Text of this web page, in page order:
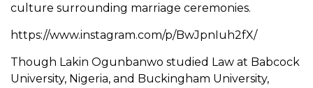
culture surrounding marriage ceremonies.
https://www.instagram.com/p/BwJpnIuh2fX/
Though Lakin Ogunbanwo studied Law at Babcock
University, Nigeria, and Buckingham University,